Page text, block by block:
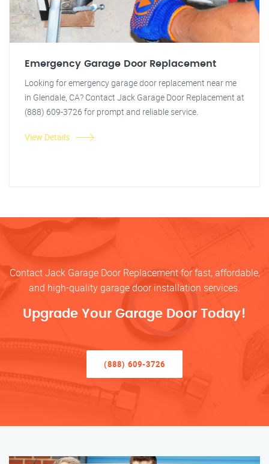
Emergency Garage Door Replacement
Looking for emergency garage door replacement near me
in Glendale, CA? Contact Jack Garage Door Replacement at
(888) 609-3726 for prompt and reliable service.
View Details
Contact Jack Garage Door Replacement for fast, affordable,
and high-quality garage door installation services.
Upgrade Your Garage Door Today!
(888) 609-3726